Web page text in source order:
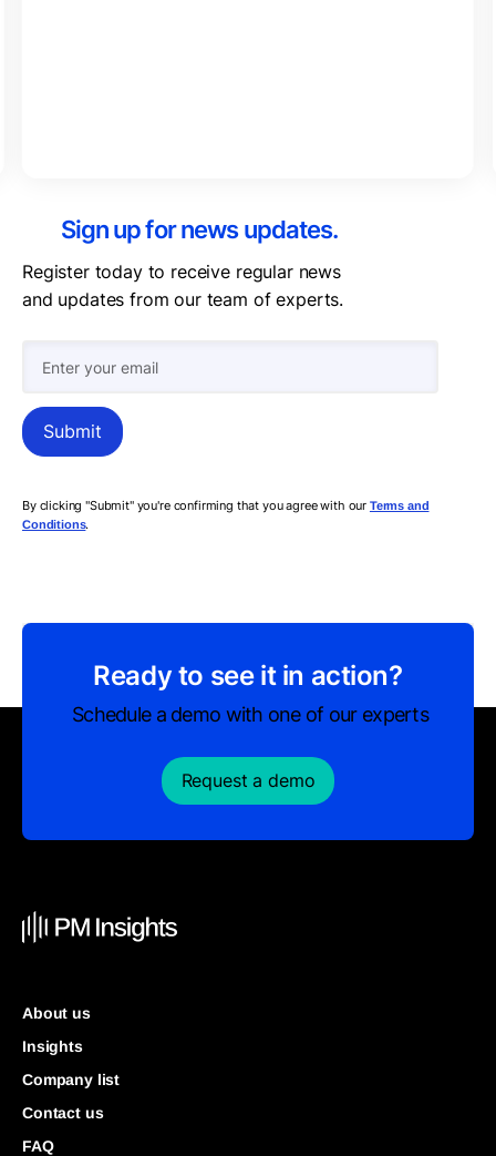
Sign up for news updates.
Register today to receive regular news
and updates from our team of experts.
By clicking "Submit" you're confirming that you agree with our Terms and
Conditions.
Ready to see it in action?
Schedule a demo with one of our experts
Request a demo
About us
Insights
Company list
Contact us
FAQ